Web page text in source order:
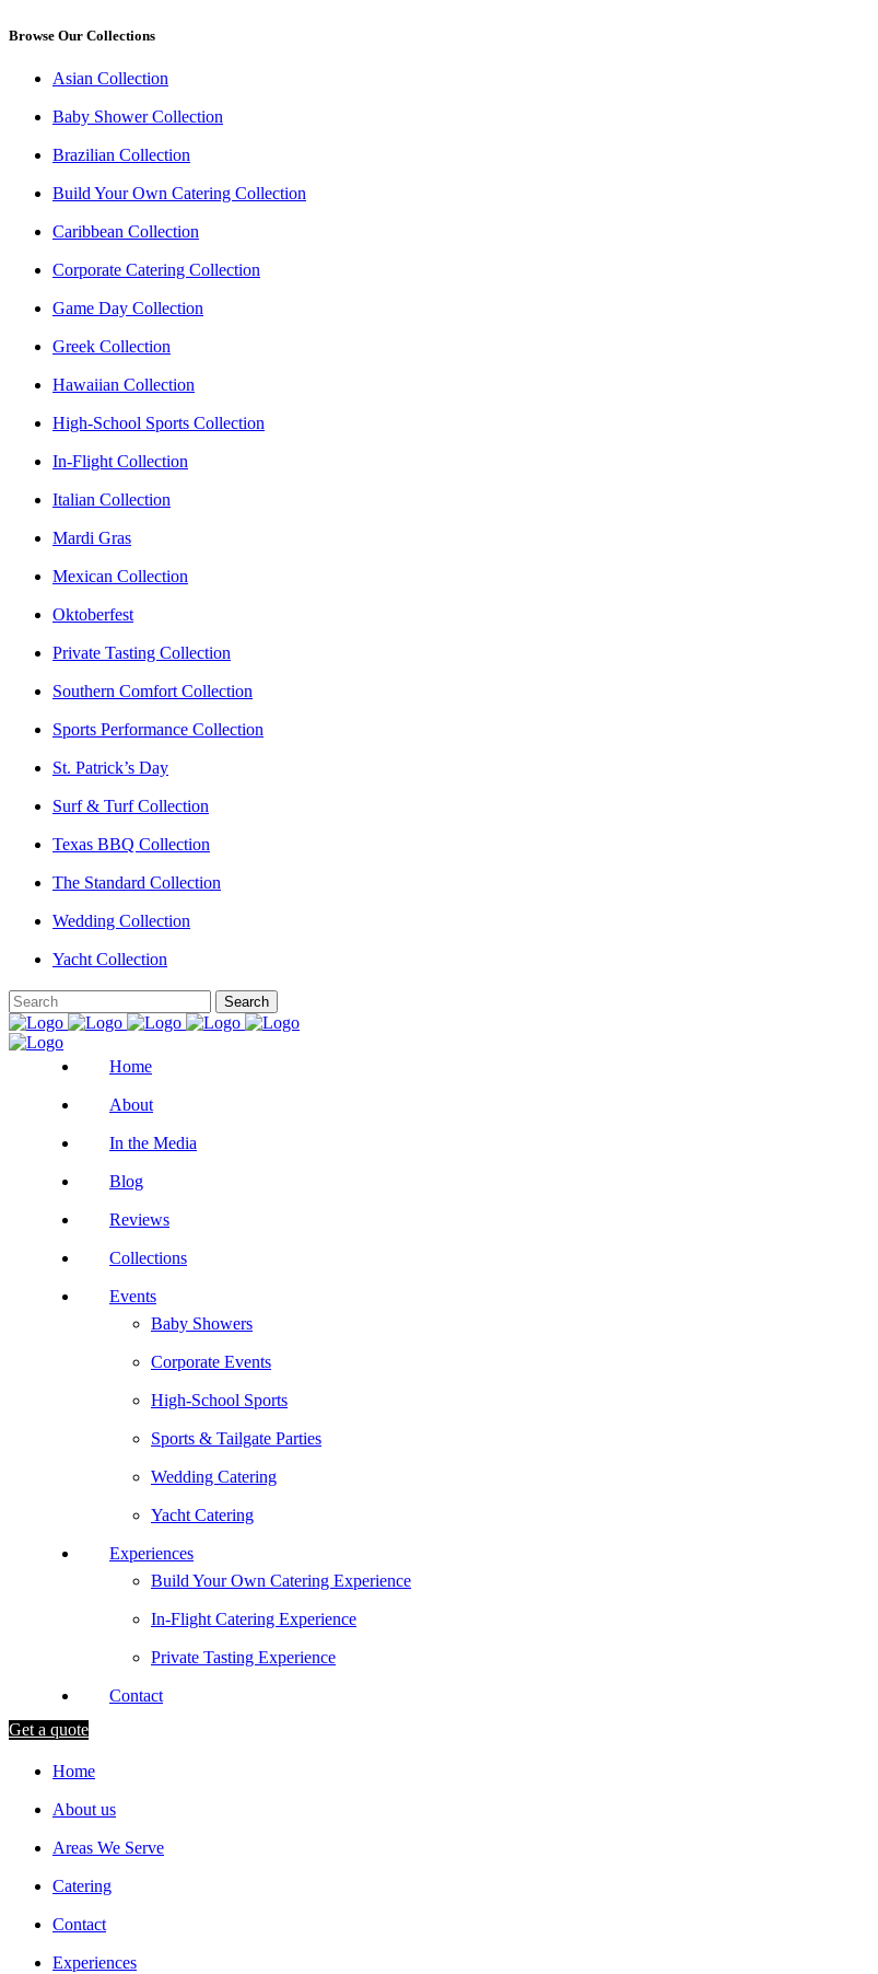
Browse Our Collections
Asian Collection
Baby Shower Collection
Brazilian Collection
Build Your Own Catering Collection
Caribbean Collection
Corporate Catering Collection
Game Day Collection
Greek Collection
Hawaiian Collection
High-School Sports Collection
In-Flight Collection
Italian Collection
Mardi Gras
Mexican Collection
Oktoberfest
Private Tasting Collection
Southern Comfort Collection
Sports Performance Collection
St. Patrick’s Day
Surf & Turf Collection
Texas BBQ Collection
The Standard Collection
Wedding Collection
Yacht Collection
Home
About
In the Media
Blog
Reviews
Collections
Events
Baby Showers
Corporate Events
High-School Sports
Sports & Tailgate Parties
Wedding Catering
Yacht Catering
Experiences
Build Your Own Catering Experience
In-Flight Catering Experience
Private Tasting Experience
Contact
Get a quote
Home
About us
Areas We Serve
Catering
Contact
Experiences